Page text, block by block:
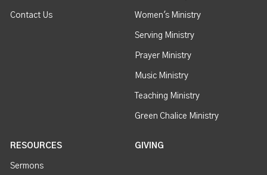
Contact Us Women's Ministry
Serving Ministry
Prayer Ministry
Music Ministry
Teaching Ministry
Green Chalice Ministry
RESOURCES
Sermons
GIVING